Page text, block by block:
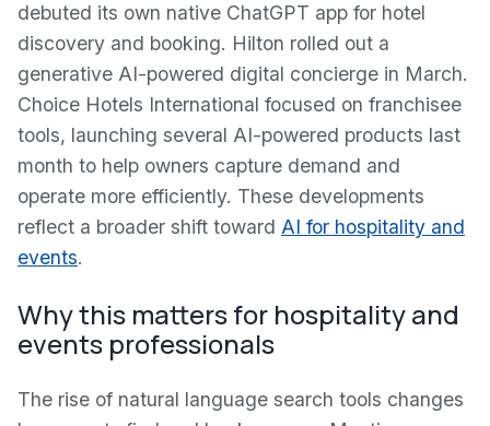
debuted its own native ChatGPT app for hotel
discovery and booking. Hilton rolled out a
generative AI-powered digital concierge in March.
Choice Hotels International focused on franchisee
tools, launching several AI-powered products last
month to help owners capture demand and
operate more efficiently. These developments
reflect a broader shift toward AI for hospitality and
events.
Why this matters for hospitality and
events professionals
The rise of natural language search tools changes